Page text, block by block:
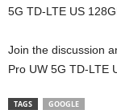
5G TD-LTE US
Join the discussion
Pro UW 5G TD-LTE
TAGS GOOGLE